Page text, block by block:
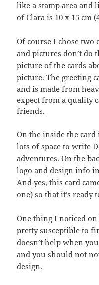
like a stamp area and
of Clara is 10 x 15 cm
Of course I chose two
and pictures don’t do
picture of the cards
picture.The greeting
and is made from
expect from a quality
friends.
On the inside the
lots of space to write
adventures. On the
logo and design info
And yes, this card
one) so that it’s ready
One thing I noticed
pretty susceptible to
doesn’t help when
and you should not
design.